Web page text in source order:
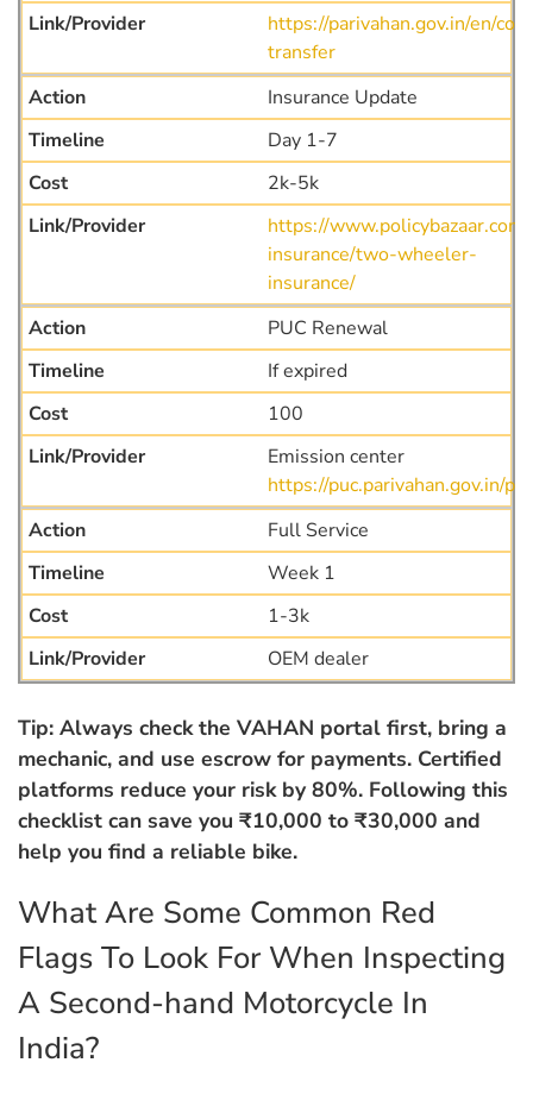
https://parivahan.gov.in/en/
transfer
Insurance Update
Day 1-7
2k-5k
https://
insurance/two-wheeler-
insurance/
PUC Renewal
If expired
100
Emission center
https://puc.parivahan.gov.in/
Full Service
Week 1
1-3k
OEM dealer
Tip: Always check the VAHAN portal first, bring a
mechanic, and use escrow for payments. Certified
platforms reduce your risk by 80%. Following this
checklist can save you ₹10,000 to ₹30,000 and
help you find a reliable bike.
What Are Some Common Red
Flags To Look For When Inspecting
A Second-hand Motorcycle In
India?